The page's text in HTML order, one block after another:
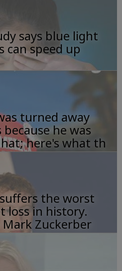
says blue light
can speed up
turned away
he was
here's what th
the worst
loss in history.
Zuckerber